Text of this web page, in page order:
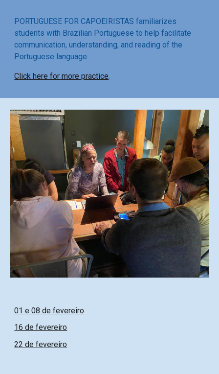
PORTUGUESE FOR CAPOEIRISTAS familiarizes
students with Brazilian Portuguese to help facilitate
communication, understanding, and reading of the
Portuguese language.
Click here for more practice.
01 e 08 de fevereiro
16 de fevereiro
22 de fevereiro